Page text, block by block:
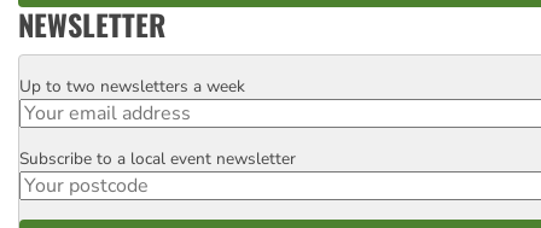
NEWSLETTER
Email
Up to two newsletters a week
Postcode
Subscribe to a local event newsletter